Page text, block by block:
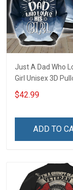
Just A Dad Who
Girl Unisex 3D
Hoodie
$42.99
ADD TO